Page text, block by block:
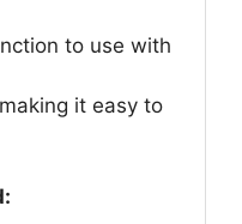
to use with
it easy to